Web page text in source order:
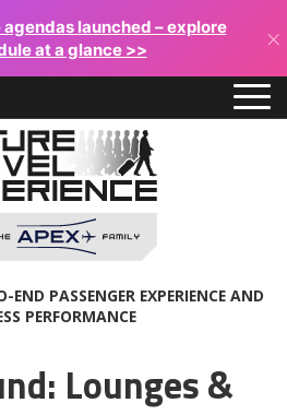
launched – explore
at a glance >>
×
END PASSENGER EXPERIENCE AND
PERFORMANCE
Lounges &